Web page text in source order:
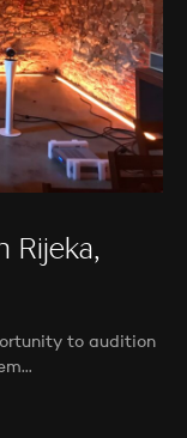
Rijeka,
to audition